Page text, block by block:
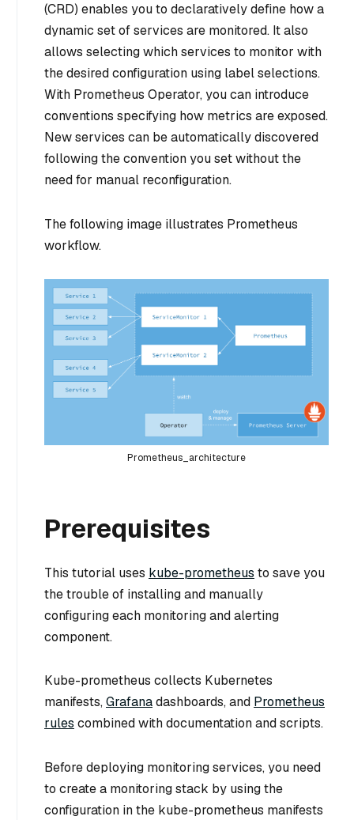
(CRD) enables you to declaratively define how a
dynamic set of services are monitored. It also
allows selecting which services to monitor with
the desired configuration using label selections.
With Prometheus Operator, you can introduce
conventions specifying how metrics are exposed.
New services can be automatically discovered
following the convention you set without the
need for manual reconfiguration.
The following image illustrates Prometheus
workflow.
Prometheus_architecture
Prerequisites
This tutorial uses kube-prometheus to save you
the trouble of installing and manually
configuring each monitoring and alerting
component.
Kube-prometheus collects Kubernetes
manifests,Grafanadashboards, and Prometheus
rules combined with documentation and scripts.
Before deploying monitoring services, you need
to create a monitoring stack by using the
configuration in the kube-prometheus manifests